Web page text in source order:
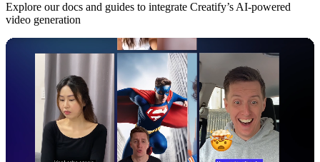
Explore our docs and guides to integrate Creatify’s AI-powered
video generation